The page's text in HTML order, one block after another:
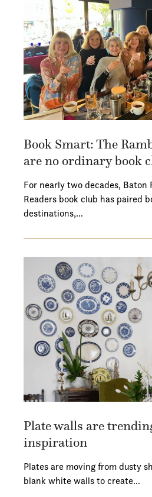
Book Smart: The
are no ordinary book
For nearly two decades, Baton
Readers book club has paired
destinations,…
Plate walls are
inspiration
Plates are moving from dusty
blank white walls to create…